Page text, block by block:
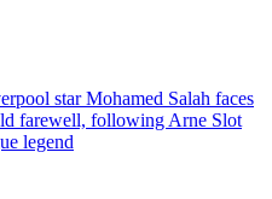
star Mohamed Salah faces
farewell, following Arne Slot
legend